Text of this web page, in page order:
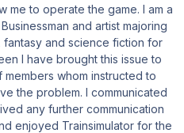
me to operate the game. I am a
and artist majoring
and science fiction for
I have brought this issue to
whom instructed to
the problem. I communicated
any further communication
enjoyed Trainsimulator for the